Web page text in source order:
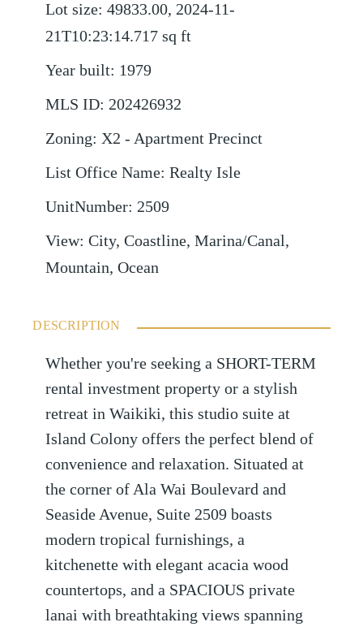
Lot size: 49833.00, 2024-11-
21T10:23:14.717 sq ft
Year built: 1979
MLS ID: 202426932
Zoning: X2 - Apartment Precinct
List Office Name: Realty Isle
UnitNumber: 2509
View: City, Coastline, Marina/Canal,
Mountain, Ocean
DESCRIPTION
Whether you're seeking a SHORT-TERM
rental investment property or a stylish
retreat in Waikiki, this studio suite at
Island Colony offers the perfect blend of
convenience and relaxation. Situated at
the corner of Ala Wai Boulevard and
Seaside Avenue, Suite 2509 boasts
modern tropical furnishings, a
kitchenette with elegant acacia wood
countertops, and a SPACIOUS private
lanai with breathtaking views spanning